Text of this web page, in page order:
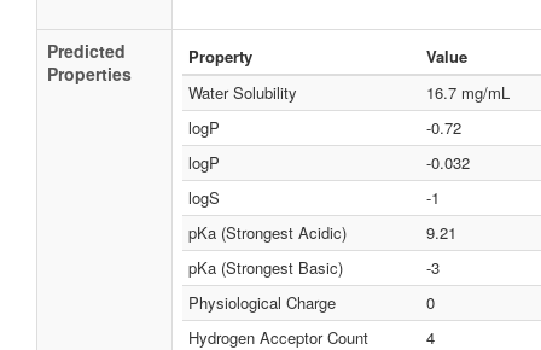
Predicted
Properties
Property
Value
Water Solubility
16.7 mg/mL
logP
-0.72
logP
-0.032
logS
-1
pKa (Strongest Acidic)
9.21
pKa (Strongest Basic)
-3
Physiological Charge
0
Hydrogen Acceptor Count
4